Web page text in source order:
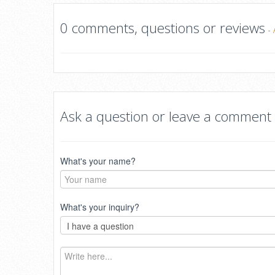
0 comments, questions or reviews -
Ask a question or leave a comment
What's your name?
What's your inquiry?